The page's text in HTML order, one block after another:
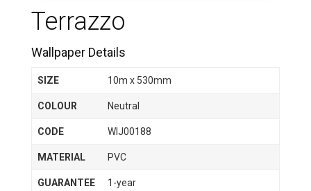
Terrazzo
Wallpaper Details
SIZE 10m x 530mm
COLOUR Neutral
CODE WIJ00188
MATERIAL PVC
GUARANTEE 1-year